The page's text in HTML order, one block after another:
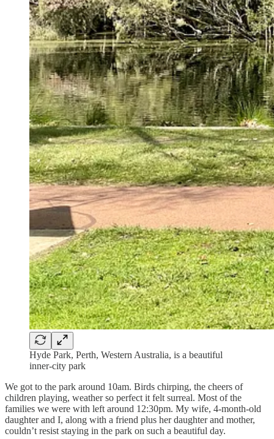
Hyde Park, Perth, Western Australia, is a beautiful
inner-city park
We got to the park around 10am. Birds chirping, the cheers of
children playing, weather so perfect it felt surreal. Most of the
families we were with left around 12:30pm. My wife, 4-month-old
daughter and I, along with a friend plus her daughter and mother,
couldn’t resist staying in the park on such a beautiful day.